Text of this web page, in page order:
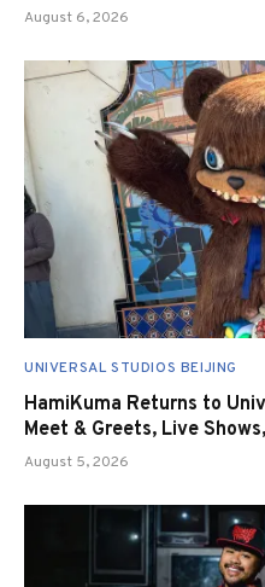
August 6, 2026
UNIVERSAL STUDIOS BEIJING
HamiKuma Returns to
Meet & Greets, Live
August 5, 2026